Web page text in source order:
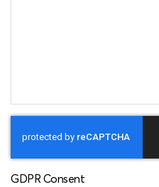
GDPR Consent